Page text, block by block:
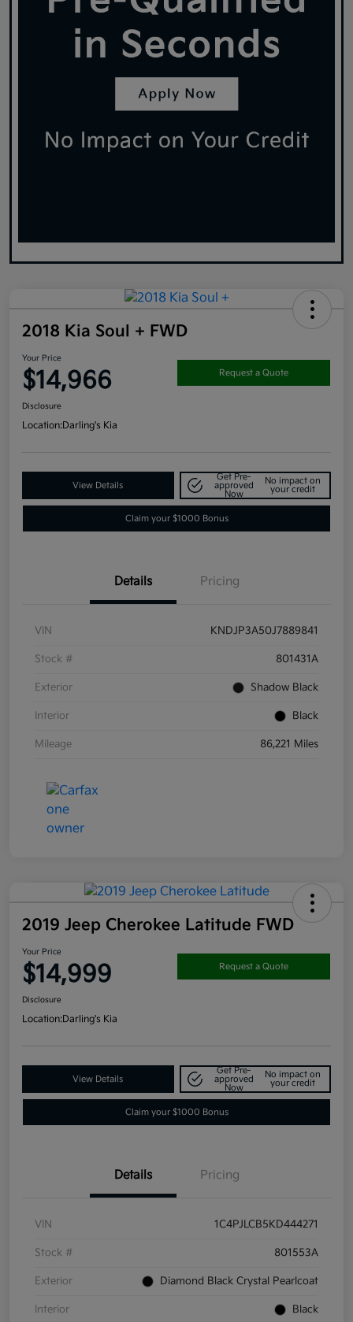
2018 Kia Soul + FWD
Your Price
$14,966 Request a Quote
Disclosure
Location:Darling's Kia
View Details
Get Pre-
approved
Now
No impact on
your credit
Claim your $1000 Bonus
Details Pricing
VIN KNDJP3A50J7889841
Stock # 801431A
Exterior Shadow Black
Interior Black
Mileage 86,221 Miles
2019 Jeep Cherokee Latitude FWD
Your Price
$14,999 Request a Quote
Disclosure
Location:Darling's Kia
View Details
Get Pre-
approved
Now
No impact on
your credit
Claim your $1000 Bonus
Details Pricing
VIN 1C4PJLCB5KD444271
Stock # 801553A
Exterior Diamond Black Crystal Pearlcoat
Interior Black